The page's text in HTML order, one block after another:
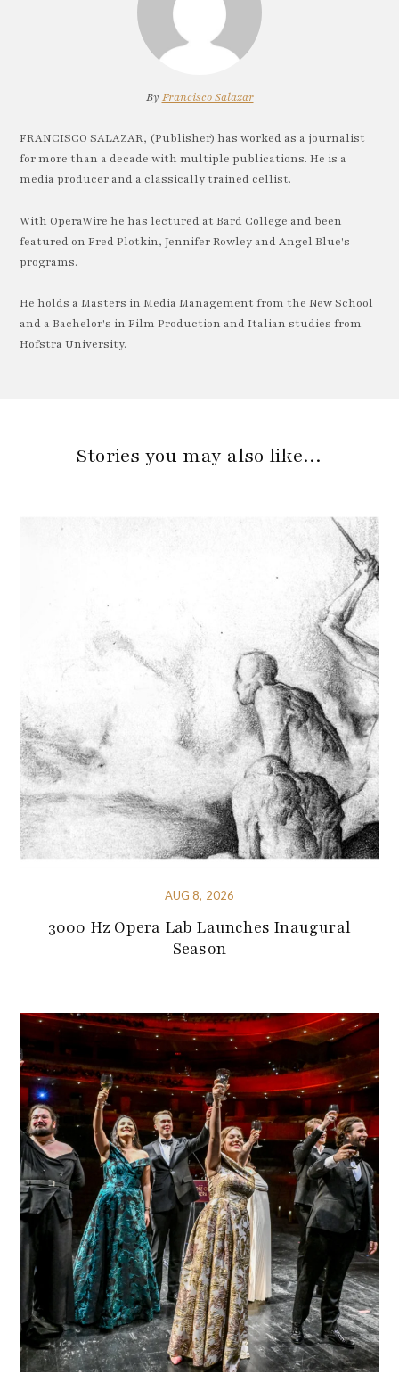
By Francisco Salazar
FRANCISCO SALAZAR, (Publisher) has worked as a journalist
for more than a decade with multiple publications. He is a
media producer and a classically trained cellist.
With OperaWire he has lectured at Bard College and been
featured on Fred Plotkin, Jennifer Rowley and Angel Blue's
programs.
He holds a Masters in Media Management from the New School
and a Bachelor's in Film Production and Italian studies from
Hofstra University.
Stories you may also like…
AUG 8, 2026
3000 Hz Opera Lab Launches Inaugural
Season